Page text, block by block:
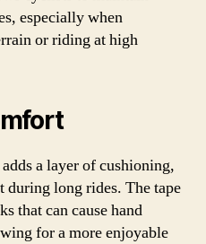
especially when
or riding at high
a layer of cushioning,
long rides. The tape
that can cause hand
for a more enjoyable